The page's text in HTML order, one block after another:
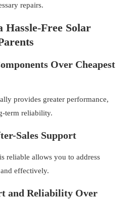
repairs.
Hassle-Free Solar
Over Cheapest
provides greater performance,
term reliability.
Sales Support
reliable allows you to address
effectively.
and Reliability Over